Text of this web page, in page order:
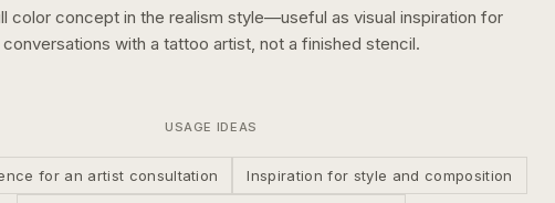
color concept in the realism style—useful as visual inspiration for
conversations with a tattoo artist, not a finished stencil.
USAGE IDEAS
for an artist consultation Inspiration for style and composition